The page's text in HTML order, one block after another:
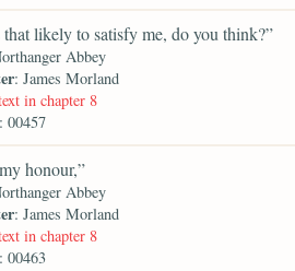
likely to satisfy me, do you think?”
Abbey
: James Morland
in chapter 8
: 00457
honour,”
Abbey
: James Morland
in chapter 8
: 00463